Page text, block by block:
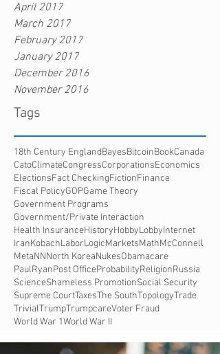
April 2017
March 2017
February 2017
January 2017
December 2016
November 2016
Tags
18th Century EnglandBayesBitcoinBookCanada
CatoClimateCongressCorporationsEconomics
ElectionsFact CheckingFictionFinance
Fiscal PolicyGOPGame Theory
Government Programs
Government/Private Interaction
Health InsuranceHistoryHobbyLobbyInternet
IranKobachLaborLogicMarketsMathMcConnell
MetaNNNorth KoreaNukesObamacare
PaulRyanPost OfficeProbabilityReligionRussia
ScienceShameless PromotionSocial Security
Supreme CourtTaxesThe SouthTopologyTrade
TrivialTrumpTrumpcareVoter Fraud
World War 1World War II